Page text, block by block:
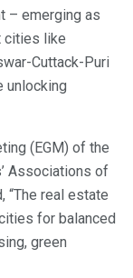
– emerging as
cities like
Cuttack-Puri
unlocking
(EGM) of the
Associations of
“The real estate
for balanced
green